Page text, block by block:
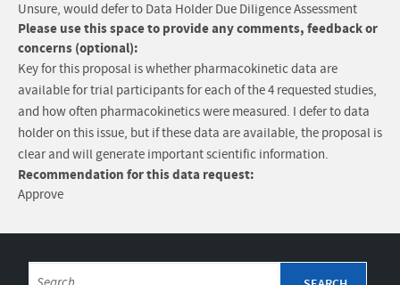
Unsure, would defer to Data Holder Due Diligence Assessment
Please use this space to provide any comments, feedback or
concerns (optional):
Key for this proposal is whether pharmacokinetic data are
available for trial participants for each of the 4 requested studies,
and how often pharmacokinetics were measured. I defer to data
holder on this issue, but if these data are available, the proposal is
clear and will generate important scientific information.
Recommendation for this data request:
Approve